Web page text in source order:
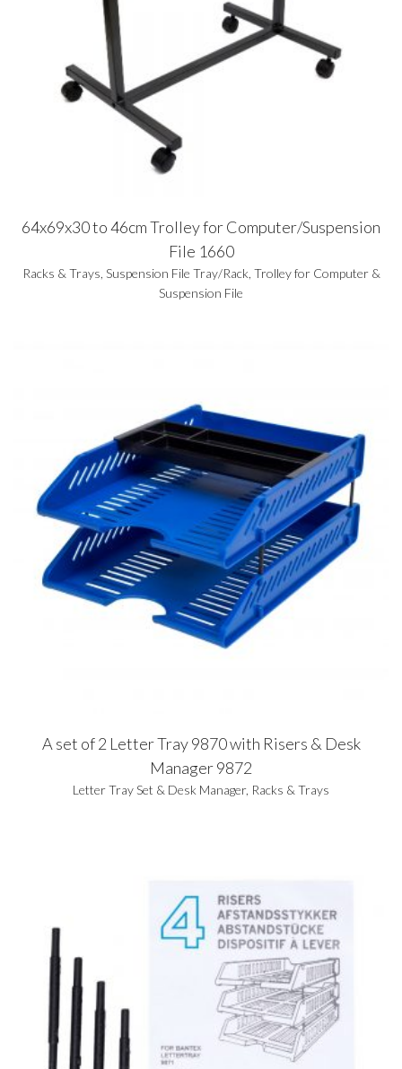
64x69x30 to 46cm Trolley for Computer/Suspension
File 1660
Racks & Trays Suspension File Tray/Rack Trolley for Computer &
Suspension File
A set of 2 Letter Tray 9870 with Risers & Desk
Manager 9872
Letter Tray Set & Desk Manager, Racks & Trays